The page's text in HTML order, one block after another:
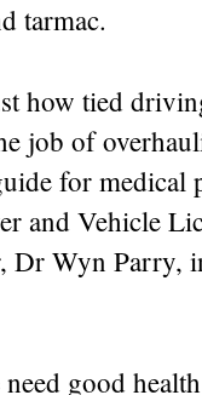
tarmac.
how tied
job of
for medical
and Vehicle
Dr Wyn Parry,
good